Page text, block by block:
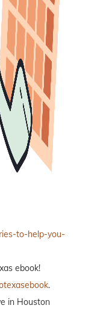
to-help-you-
ebook!
.
in Houston